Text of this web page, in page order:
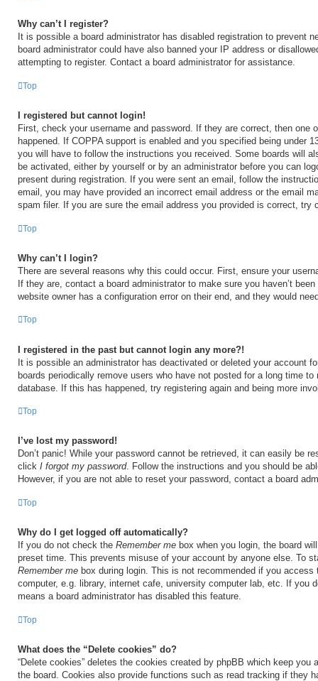
Why can’t I register?
It is possible a board administrator has disabled registration to prevent
board administrator could have also banned your IP address or
attempting to register. Contact a board administrator for assistance.
Top
I registered but cannot login!
First, check your username and password. If they are correct, then one
happened. If COPPA support is enabled and you specified being under
you will have to follow the instructions you received. Some boards will
be activated, either by yourself or by an administrator before you can
present during registration. If you were sent an email, follow the
email, you may have provided an incorrect email address or the email
spam filer. If you are sure the email address you provided is correct, try
Top
Why can’t I login?
There are several reasons why this could occur. First, ensure your
If they are, contact a board administrator to make sure you haven’t
website owner has a configuration error on their end, and they would
Top
I registered in the past but cannot login any more?!
It is possible an administrator has deactivated or deleted your account
boards periodically remove users who have not posted for a long time
database. If this has happened, try registering again and being more
Top
I’ve lost my password!
Don’t panic! While your password cannot be retrieved, it can easily be
click I forgot my password. Follow the instructions and you should be
However, if you are not able to reset your password, contact a board
Top
Why do I get logged off automatically?
If you do not check the Remember me box when you login, the board
preset time. This prevents misuse of your account by anyone else. To
Remember me box during login. This is not recommended if you access
computer, e.g. library, internet cafe, university computer lab, etc. If you
means a board administrator has disabled this feature.
Top
What does the “Delete cookies” do?
“Delete cookies” deletes the cookies created by phpBB which keep you
the board. Cookies also provide functions such as read tracking if they